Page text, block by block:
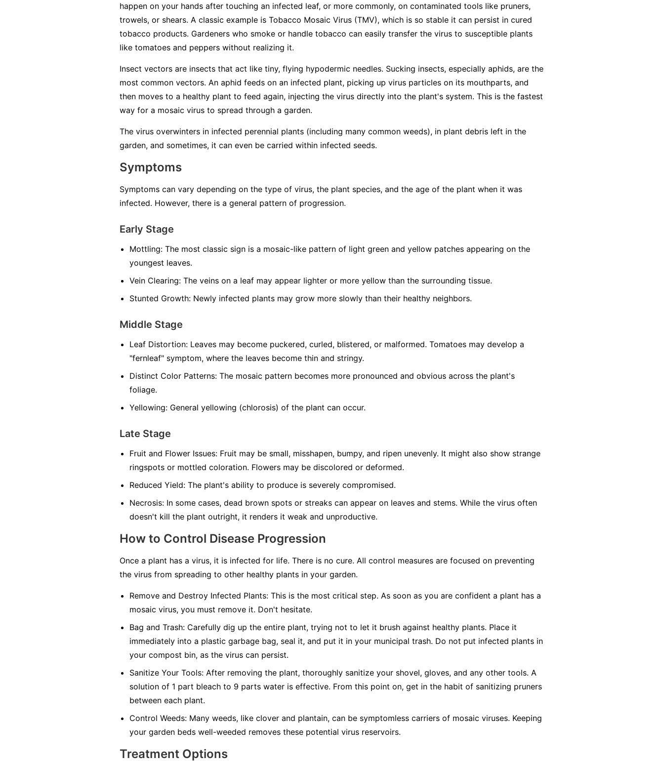
happen on your hands after touching an infected leaf, or more commonly, on contaminated tools like pruners,
trowels, or shears. A classic example is Tobacco Mosaic Virus (TMV), which is so stable it can persist in cured
tobacco products. Gardeners who smoke or handle tobacco can easily transfer the virus to susceptible plants
like tomatoes and peppers without realizing it.
Insect vectors are insects that act like tiny, flying hypodermic needles. Sucking insects, especially aphids, are the
most common vectors. An aphid feeds on an infected plant, picking up virus particles on its mouthparts, and
then moves to a healthy plant to feed again, injecting the virus directly into the plant's system. This is the fastest
way for a mosaic virus to spread through a garden.
The virus overwinters in infected perennial plants (including many common weeds), in plant debris left in the
garden, and sometimes, it can even be carried within infected seeds.
Symptoms
Symptoms can vary depending on the type of virus, the plant species, and the age of the plant when it was
infected. However, there is a general pattern of progression.
Early Stage
Mottling: The most classic sign is a mosaic-like pattern of light green and yellow patches appearing on the
youngest leaves.
Vein Clearing: The veins on a leaf may appear lighter or more yellow than the surrounding tissue.
Stunted Growth: Newly infected plants may grow more slowly than their healthy neighbors.
Middle Stage
Leaf Distortion: Leaves may become puckered, curled, blistered, or malformed. Tomatoes may develop a
"fernleaf" symptom, where the leaves become thin and stringy.
Distinct Color Patterns: The mosaic pattern becomes more pronounced and obvious across the plant's
foliage.
Yellowing: General yellowing (chlorosis) of the plant can occur.
Late Stage
Fruit and Flower Issues: Fruit may be small, misshapen, bumpy, and ripen unevenly. It might also show strange
ringspots or mottled coloration. Flowers may be discolored or deformed.
Reduced Yield: The plant's ability to produce is severely compromised.
Necrosis: In some cases, dead brown spots or streaks can appear on leaves and stems. While the virus often
doesn't kill the plant outright, it renders it weak and unproductive.
How to Control Disease Progression
Once a plant has a virus, it is infected for life. There is no cure. All control measures are focused on preventing
the virus from spreading to other healthy plants in your garden.
Remove and Destroy Infected Plants: This is the most critical step. As soon as you are confident a plant has a
mosaic virus, you must remove it. Don't hesitate.
Bag and Trash: Carefully dig up the entire plant, trying not to let it brush against healthy plants. Place it
immediately into a plastic garbage bag, seal it, and put it in your municipal trash. Do not put infected plants in
your compost bin, as the virus can persist.
Sanitize Your Tools: After removing the plant, thoroughly sanitize your shovel, gloves, and any other tools. A
solution of 1 part bleach to 9 parts water is effective. From this point on, get in the habit of sanitizing pruners
between each plant.
Control Weeds: Many weeds, like clover and plantain, can be symptomless carriers of mosaic viruses. Keeping
your garden beds well-weeded removes these potential virus reservoirs.
Treatment Options